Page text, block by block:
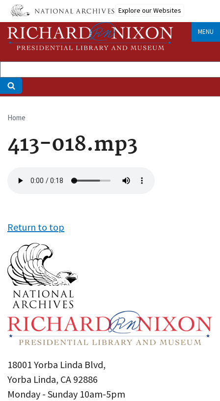
Skip
main
content
Explore our Websites
MENU
Breadcrumb
Home
413-018.mp3
file
Return to top
18001 Yorba Linda Blvd,
Yorba Linda, CA 92886
Monday - Sunday 10am-5pm